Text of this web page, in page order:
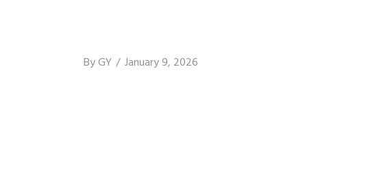
ByGY January 9, 2026